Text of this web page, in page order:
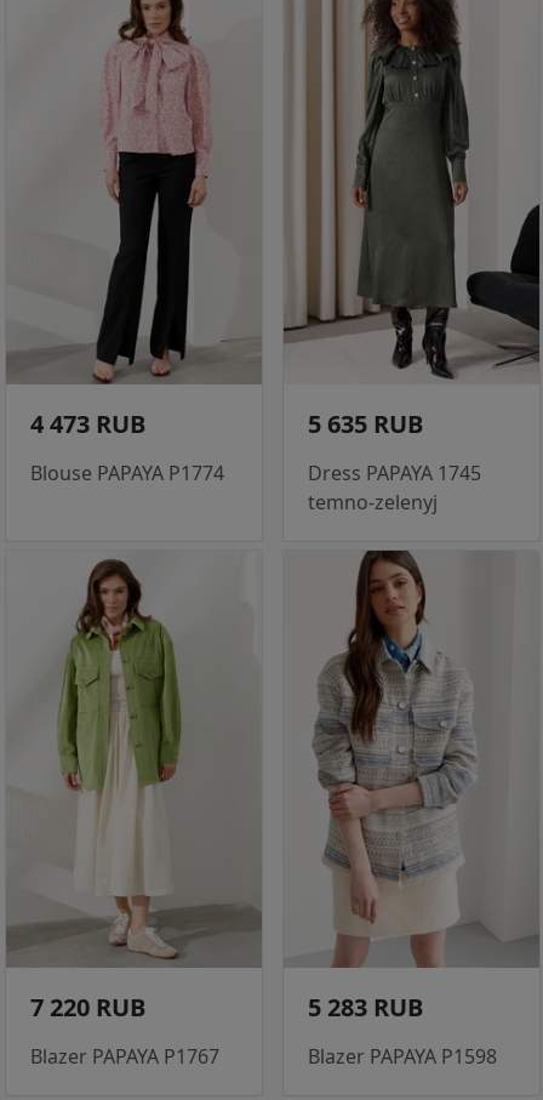
4 473 RUB
Blouse PAPAYA P1774
5 635 RUB
Dress PAPAYA 1745
temno-zelenyj
7 220 RUB
Blazer PAPAYA P1767
5 283 RUB
Blazer PAPAYA P1598